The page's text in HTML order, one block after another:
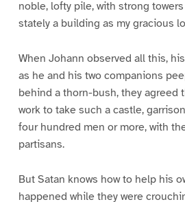
noble, lofty pile, with strong
stately a building as my gracious
When Johann observed all this,
as he and his two companions
behind a thorn-bush, they agreed
work to take such a castle,
four hundred men or more, with
partisans.
But Satan knows how to help his
happened while they were